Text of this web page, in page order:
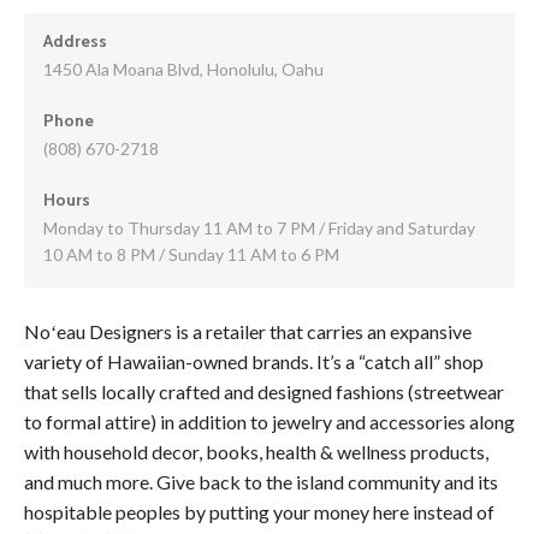
Address
1450 Ala Moana Blvd, Honolulu, Oahu
Phone
(808) 670-2718
Hours
Monday to Thursday 11 AM to 7 PM / Friday and Saturday
10 AM to 8 PM / Sunday 11 AM to 6 PM
Noʻeau Designers is a retailer that carries an expansive
variety of Hawaiian-owned brands. It’s a “catch all” shop
that sells locally crafted and designed fashions (streetwear
to formal attire) in addition to jewelry and accessories along
with household decor, books, health & wellness products,
and much more. Give back to the island community and its
hospitable peoples by putting your money here instead of